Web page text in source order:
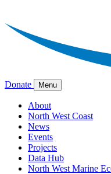
Donate Menu
About
North West Coast
News
Events
Projects
Data Hub
North West Marine